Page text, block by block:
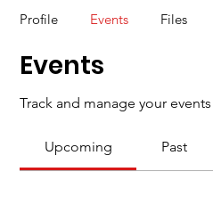
Events
Track and manage your
Upcoming Past
Profile Events Files